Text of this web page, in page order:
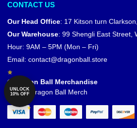
CONTACT US
Our Head Office: 17 Kitson turn
Our Warehouse: 99 Shengli East Street,
Hour: 9AM – 5PM (Mon – Fri)
Email: contact@dragonball.store
© Dragon Ball Merchandise
Official Dragon Ball Merch
UNLOCK
10% OFF